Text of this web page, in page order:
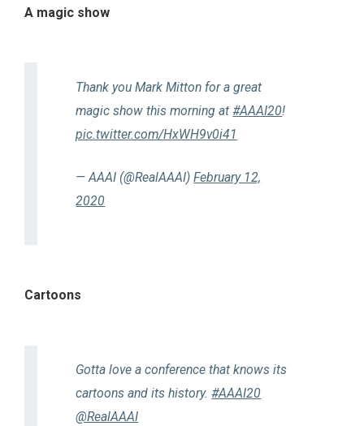
A magic show
Thank you Mark Mitton for a great
magic show this morning at#AAAI20!
pic.twitter.com/HxWH9v0i41
— AAAI (@RealAAAI)February 12,
2020
Cartoons
Gotta love a conference that knows its
cartoons and its history.#AAAI20
@RealAAAI